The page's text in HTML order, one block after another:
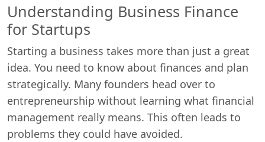
Understanding Business Finance
for Startups
Starting a business takes more than just a great
idea. You need to know about finances and plan
strategically. Many founders head over to
entrepreneurship without learning what financial
management really means. This often leads to
problems they could have avoided.